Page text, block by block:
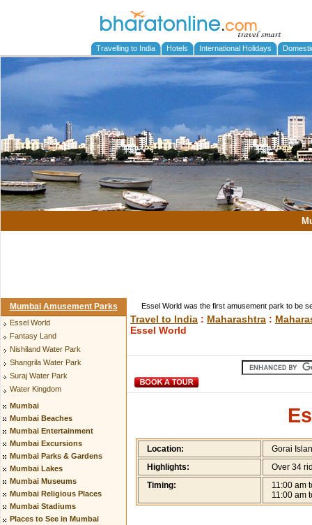
Travelling to India Hotels International Holidays
Mumbai Amusement Parks
Essel World
Fantasy Land
Nishiland Water Park
Shangrila Water Park
Suraj Water Park
Water Kingdom
Mumbai
Mumbai Beaches
Mumbai Entertainment
Mumbai Excursions
Mumbai Parks & Gardens
Mumbai Lakes
Mumbai Museums
Mumbai Religious Places
Mumbai Stadiums
Places to See in Mumbai
Essel World was the first amusement park to be
Travel to India : Maharashtra :
Essel World
Location:
Gorai
Highlights:
Over 34
Timing:
11:00 am
11:00 am